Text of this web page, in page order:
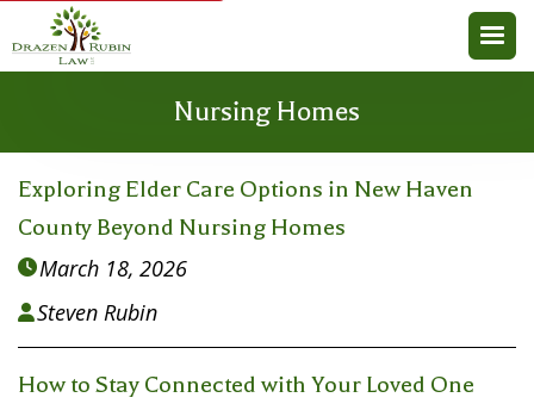
Nursing Homes
Exploring Elder Care Options in New Haven
County Beyond Nursing Homes
March 18, 2026
Steven Rubin
How to Stay Connected with Your Loved One